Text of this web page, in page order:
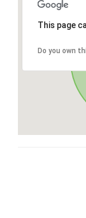
This page
Do you own